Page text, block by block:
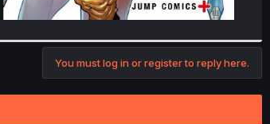
You must log in or register to reply here.